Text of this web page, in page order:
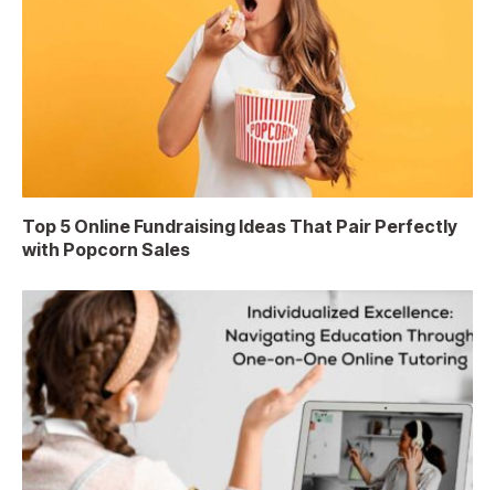
Top 5 Online Fundraising Ideas That Pair Perfectly
with Popcorn Sales